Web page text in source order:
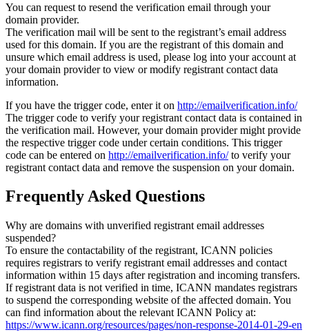
You can request to resend the verification email through your
domain provider.
The verification mail will be sent to the registrant’s email address
used for this domain. If you are the registrant of this domain and
unsure which email address is used, please log into your account at
your domain provider to view or modify registrant contact data
information.
If you have the trigger code, enter it on http://emailverification.info/
The trigger code to verify your registrant contact data is contained in
the verification mail. However, your domain provider might provide
the respective trigger code under certain conditions. This trigger
code can be entered on http://emailverification.info/to verify your
registrant contact data and remove the suspension on your domain.
Frequently Asked Questions
Why are domains with unverified registrant email addresses
suspended?
To ensure the contactability of the registrant, ICANN policies
requires registrars to verify registrant email addresses and contact
information within 15 days after registration and incoming transfers.
If registrant data is not verified in time, ICANN mandates registrars
to suspend the corresponding website of the affected domain. You
can find information about the relevant ICANN Policy at:
https://www.icann.org/resources/pages/non-response-2014-01-29-en